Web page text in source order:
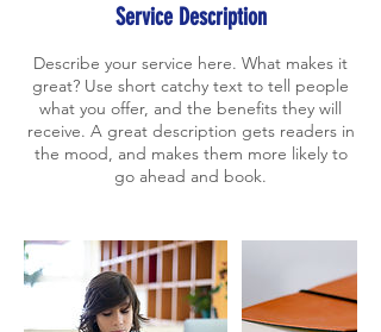
Service Description
Describe your service here. What makes it
great? Use short catchy text to tell people
what you offer, and the benefits they will
receive. A great description gets readers in
the mood, and makes them more likely to
go ahead and book.